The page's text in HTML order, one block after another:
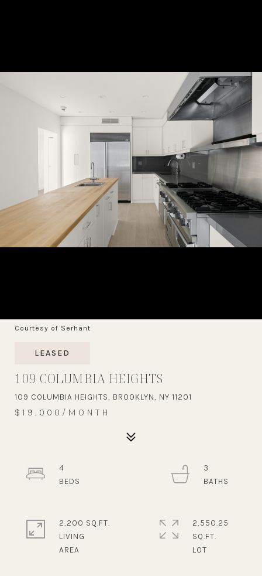
Courtesy of Serhant
LEASED
109 COLUMBIA HEIGHTS
109 COLUMBIA HEIGHTS, BROOKLYN, NY 11201
$19,000/MONTH
4
3
2,200 SQ.FT.
LIVING
2,550.25
SQ.FT.